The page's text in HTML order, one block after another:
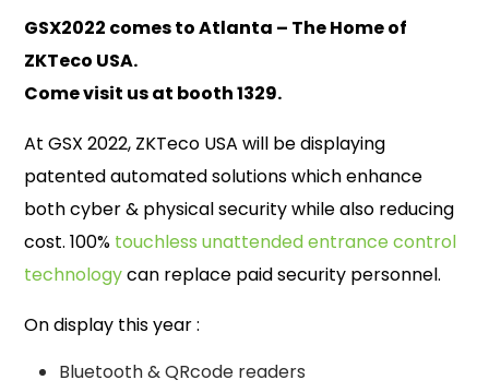
GSX2022 comes to Atlanta – The Home of
ZKTeco USA.
Come visit us at booth 1329.
At GSX 2022, ZKTeco USA will be displaying
patented automated solutions which enhance
both cyber & physical security while also reducing
cost. 100% touchless unattended entrance control
technologycan replace paid security personnel.
On display this year :
Bluetooth & QRcode readers